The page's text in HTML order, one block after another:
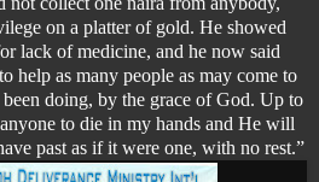
on a platter of gold. He showed
lack of medicine, and he now said
help as many people as may come to
doing, by the grace of God. Up to
to die in my hands and He will
past as if it were one, with no rest.”